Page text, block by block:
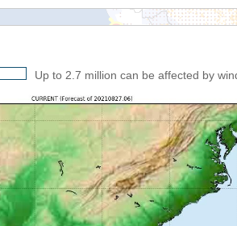
Up to 2.7 million can be affected by